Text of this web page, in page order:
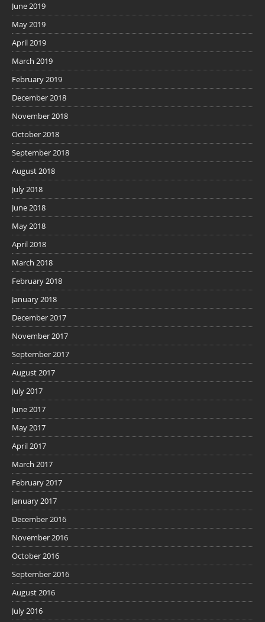
June 2019
May 2019
April 2019
March 2019
February 2019
December 2018
November 2018
October 2018
September 2018
August 2018
July 2018
June 2018
May 2018
April 2018
March 2018
February 2018
January 2018
December 2017
November 2017
September 2017
August 2017
July 2017
June 2017
May 2017
April 2017
March 2017
February 2017
January 2017
December 2016
November 2016
October 2016
September 2016
August 2016
July 2016